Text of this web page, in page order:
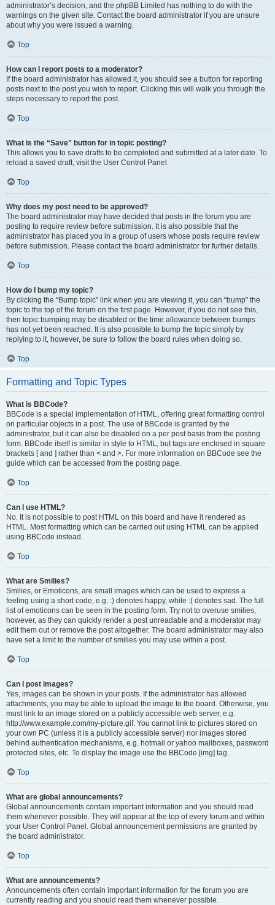
administrator’s decision, and the phpBB Limited has nothing to do with the
warnings on the given site. Contact the board administrator if you are unsure
about why you were issued a warning.
Top
How can I report posts to a moderator?
If the board administrator has allowed it, you should see a button for reporting
posts next to the post you wish to report. Clicking this will walk you through the
steps necessary to report the post.
Top
What is the “Save” button for in topic posting?
This allows you to save drafts to be completed and submitted at a later date. To
reload a saved draft, visit the User Control Panel.
Top
Why does my post need to be approved?
The board administrator may have decided that posts in the forum you are
posting to require review before submission. It is also possible that the
administrator has placed you in a group of users whose posts require review
before submission. Please contact the board administrator for further details.
Top
How do I bump my topic?
By clicking the “Bump topic” link when you are viewing it, you can “bump” the
topic to the top of the forum on the first page. However, if you do not see this,
then topic bumping may be disabled or the time allowance between bumps
has not yet been reached. It is also possible to bump the topic simply by
replying to it, however, be sure to follow the board rules when doing so.
Top
Formatting and Topic Types
What is BBCode?
BBCode is a special implementation of HTML, offering great formatting control
on particular objects in a post. The use of BBCode is granted by the
administrator, but it can also be disabled on a per post basis from the posting
form. BBCode itself is similar in style to HTML, but tags are enclosed in square
brackets [ and ] rather than < and >. For more information on BBCode see the
guide which can be accessed from the posting page.
Top
Can I use HTML?
No. It is not possible to post HTML on this board and have it rendered as
HTML. Most formatting which can be carried out using HTML can be applied
using BBCode instead.
Top
What are Smilies?
Smilies, or Emoticons, are small images which can be used to express a
feeling using a short code, e.g. :) denotes happy, while :( denotes sad. The full
list of emoticons can be seen in the posting form. Try not to overuse smilies,
however, as they can quickly render a post unreadable and a moderator may
edit them out or remove the post altogether. The board administrator may also
have set a limit to the number of smilies you may use within a post.
Top
Can I post images?
Yes, images can be shown in your posts. If the administrator has allowed
attachments, you may be able to upload the image to the board. Otherwise, you
must link to an image stored on a publicly accessible web server, e.g.
http://www.example.com/my-picture.gif. You cannot link to pictures stored on
your own PC (unless it is a publicly accessible server) nor images stored
behind authentication mechanisms, e.g. hotmail or yahoo mailboxes, password
protected sites, etc. To display the image use the BBCode [img] tag.
Top
What are global announcements?
Global announcements contain important information and you should read
them whenever possible. They will appear at the top of every forum and within
your User Control Panel. Global announcement permissions are granted by
the board administrator.
Top
What are announcements?
Announcements often contain important information for the forum you are
currently reading and you should read them whenever possible.